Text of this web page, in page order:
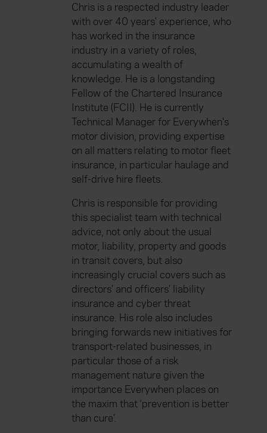
Chris is a respected industry leader
with over 40 years' experience, who
has worked in the insurance
industry in a variety of roles,
accumulating a wealth of
knowledge. He is a longstanding
Fellow of the Chartered Insurance
Institute (FCII). He is currently
Technical Manager for Everywhen's
motor division, providing expertise
on all matters relating to motor fleet
insurance, in particular haulage and
self-drive hire fleets.
Chris is responsible for providing
this specialist team with technical
advice, not only about the usual
motor, liability, property and goods
in transit covers, but also
increasingly crucial covers such as
directors’ and officers’ liability
insurance and cyber threat
insurance. His role also includes
bringing forwards new initiatives for
transport-related businesses, in
particular those of a risk
management nature given the
importance Everywhen places on
the maxim that ‘prevention is better
than cure’.